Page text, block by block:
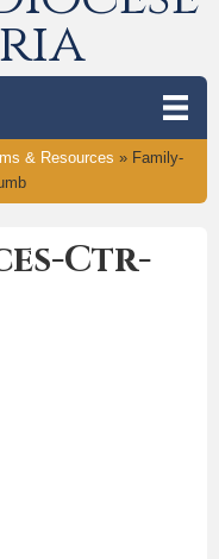
& Resources » Family-
Ctr-